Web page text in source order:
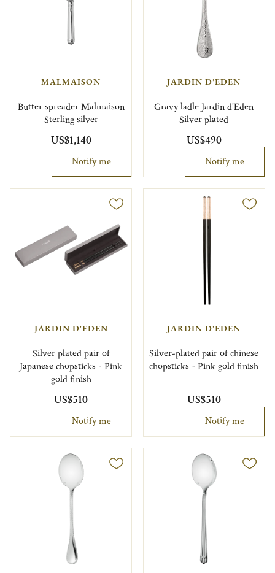
MALMAISON
Butter spreader Malmaison
Sterling silver
US$1,140
Notify me
JARDIN D'EDEN
Gravy ladle Jardin d'Eden
Silver plated
US$490
Notify me
JARDIN D'EDEN
Silver plated pair of
Japanese chopsticks - Pink
gold finish
US$510
Notify me
JARDIN D'EDEN
Silver-plated pair of chinese
chopsticks - Pink gold finish
US$510
Notify me